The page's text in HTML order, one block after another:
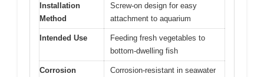
Installation
Method
Screw-on design for easy
attachment to aquarium
Intended Use
Feeding fresh vegetables to
bottom-dwelling fish
Corrosion
Corrosion-resistant in seawater